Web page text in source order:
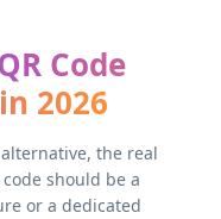
Code
2026
the real
should be a
or a dedicated